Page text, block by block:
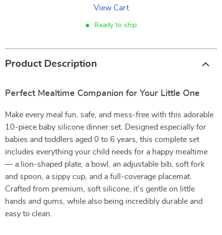
View Cart
Ready to ship
Product Description
Perfect Mealtime Companion for Your Little One
Make every meal fun, safe, and mess-free with this adorable
10-piece baby silicone dinner set. Designed especially for
babies and toddlers aged 0 to 6 years, this complete set
includes everything your child needs for a happy mealtime
— a lion-shaped plate, a bowl, an adjustable bib, soft fork
and spoon, a sippy cup, and a full-coverage placemat.
Crafted from premium, soft silicone, it’s gentle on little
hands and gums, while also being incredibly durable and
easy to clean.